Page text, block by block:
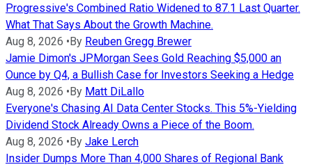
Progressive's Combined Ratio Widened to 87.1 Last Quarter.
What That Says About the Growth Machine.
Aug 8, 2026 •By Reuben Gregg Brewer
Jamie Dimon's JPMorgan Sees Gold Reaching $5,000 an
Ounce by Q4, a Bullish Case for Investors Seeking a Hedge
Aug 8, 2026 •By Matt DiLallo
Everyone's Chasing AI Data Center Stocks. This 5%-Yielding
Dividend Stock Already Owns a Piece of the Boom.
Aug 8, 2026 •By Jake Lerch
Insider Dumps More Than 4,000 Shares of Regional Bank